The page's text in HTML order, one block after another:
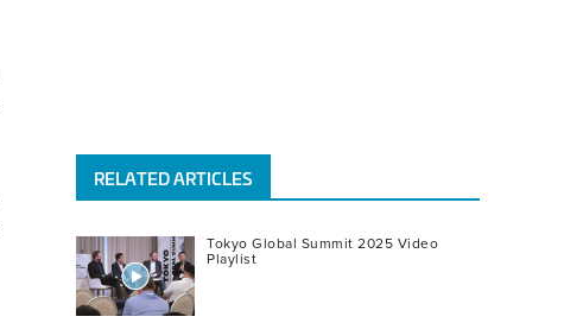
RELATED ARTICLES
Tokyo Global Summit 2025 Video
Playlist